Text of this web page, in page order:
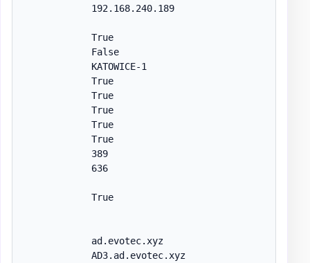
            192.168.240.189
            True
            False
            KATOWICE-1
            True
            True
            True
            True
            True
            389
            636
            True
            ad.evotec.xyz
            AD3.ad.evotec.xyz